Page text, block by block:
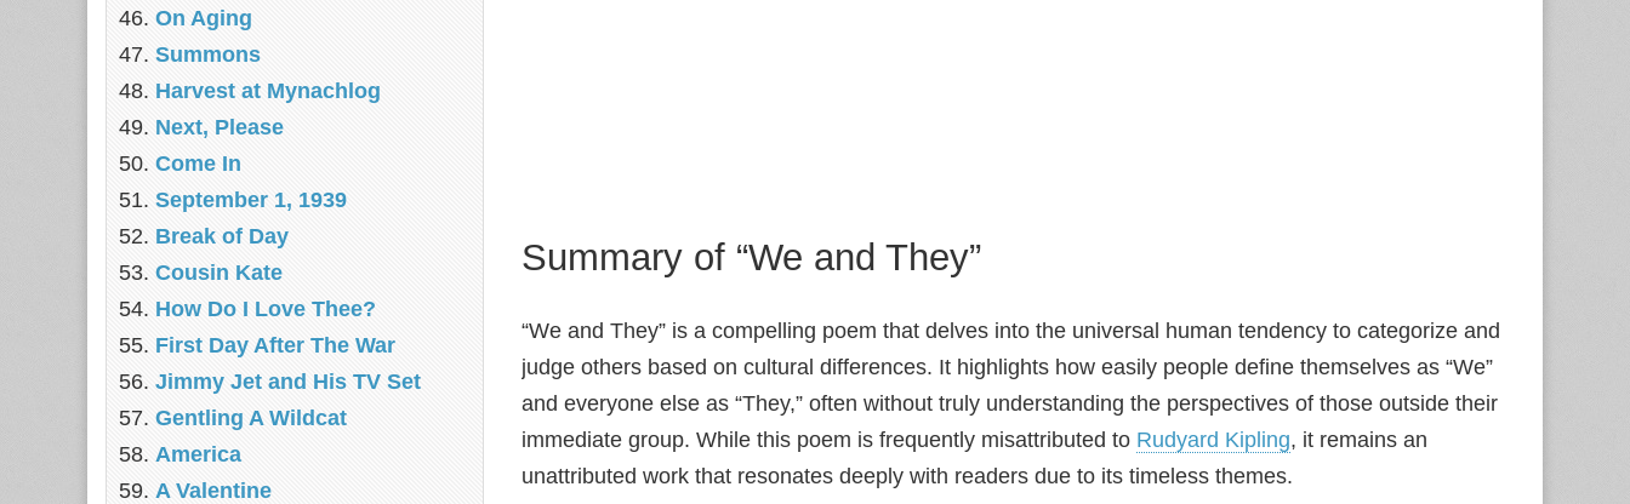
Summary of “We and They”
“We and They” is a compelling poem that delves into the universal human tendency to categorize and
judge others based on cultural differences. It highlights how easily people define themselves as “We”
and everyone else as “They,” often without truly understanding the perspectives of those outside their
immediate group. While this poem is frequently misattributed to Rudyard Kipling, it remains an
unattributed work that resonates deeply with readers due to its timeless themes.
On Aging
Summons
Harvest at Mynachlog
Next, Please
Come In
September 1, 1939
Break of Day
Cousin Kate
How Do I Love Thee?
First Day After The War
Jimmy Jet and His TV Set
Gentling A Wildcat
America
A Valentine